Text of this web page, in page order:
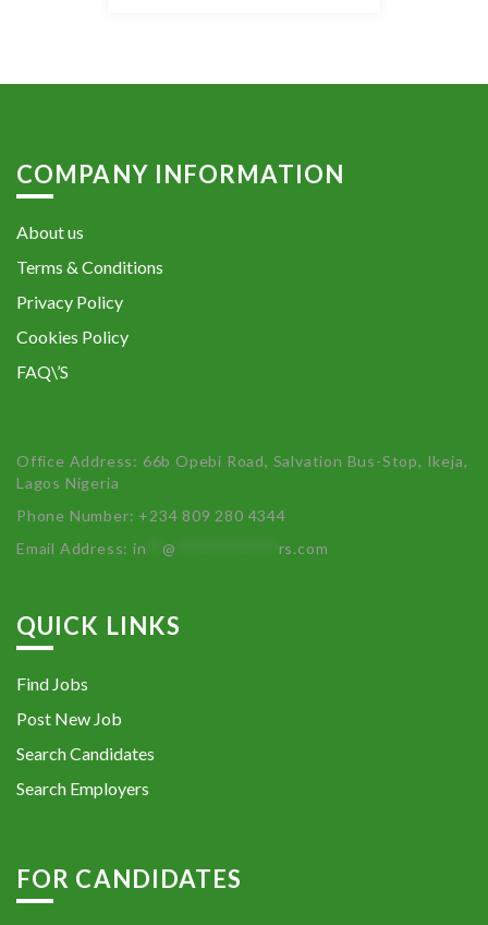
COMPANY INFORMATION
About us
Terms & Conditions
Privacy Policy
Cookies Policy
FAQ\’S
Office Address: 66b Opebi Road, Salvation Bus-Stop, Ikeja,
Lagos Nigeria
Phone Number: +234 809 280 4344
Email Address:in **@ rs.com
QUICK LINKS
Find Jobs
Post New Job
Search Candidates
Search Employers
FOR CANDIDATES